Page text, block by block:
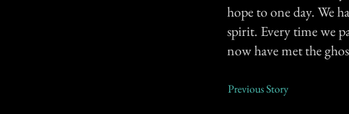
hope to one day. We
spirit. Every time we
now have met the
Previous Story